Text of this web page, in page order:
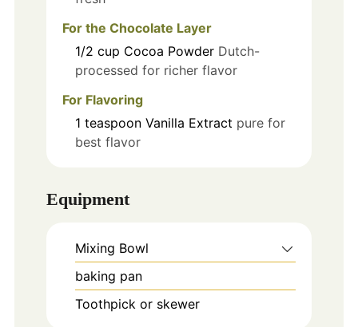
For the Chocolate Layer
1/2 cup Cocoa Powder Dutch-
processed for richer flavor
For Flavoring
1 teaspoon Vanilla Extract pure for
best flavor
Equipment
Mixing Bowl
baking pan
Toothpick or skewer